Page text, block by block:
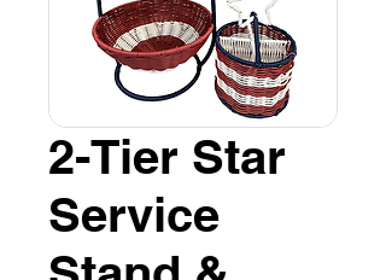
2-Tier Star
Service